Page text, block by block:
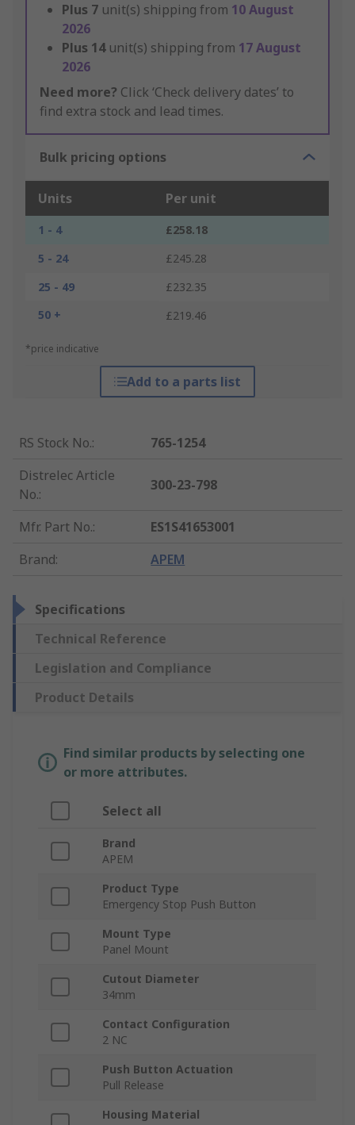
Plus 7 unit(s) shipping from 10 August
2026
Plus 14 unit(s) shipping from 17 August
2026
Need more? Click ‘Check delivery dates’ to
find extra stock and lead times.
Bulk pricing options
Units Per unit
1 - 4
£258.18
5 - 24
£245.28
25 - 49
£232.35
50 +
£219.46
*price indicative
Add to a parts list
RS Stock No.:
765-1254
Distrelec Article
No.:
300-23-798
Mfr. Part No.:
ES1S41653001
Brand: APEM
Specifications
Technical Reference
Legislation and Compliance
Product Details
Find similar products by selecting one
or more attributes.
Select all
Brand
APEM
Product Type
Emergency Stop Push Button
Mount Type
Panel Mount
Cutout Diameter
34mm
Contact Configuration
2 NC
Push Button Actuation
Pull Release
Housing Material